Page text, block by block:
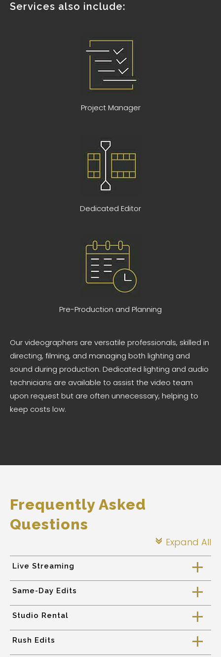
Services also include:
Project Manager
Dedicated Editor
Pre-Production and Planning
Our videographers are versatile professionals, skilled in
directing, filming, and managing both lighting and
sound during production. Dedicated lighting and audio
technicians are available to assist the video team
upon request but are often unnecessary, helping to
keep costs low.
Frequently Asked
Questions
c Expand All
a
Live Streaming
a
Same-Day Edits
a
Studio Rental
a
Rush Edits